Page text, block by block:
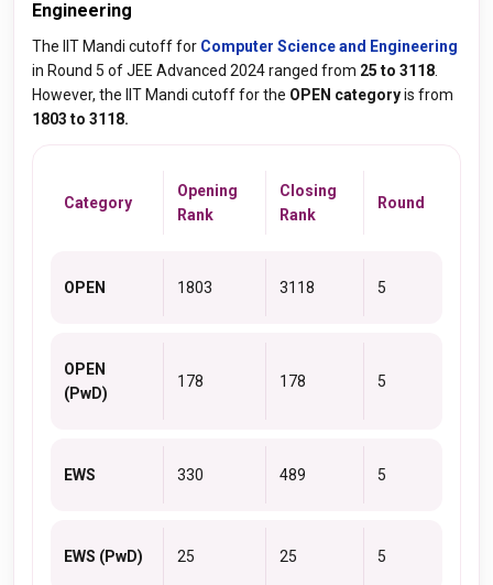
Engineering
The IIT Mandi cutoff for Computer Science and Engineering
in Round 5 of JEE Advanced 2024 ranged from 25 to 3118
However, the IIT Mandi cutoff for the OPEN categoryis from
1803 to 3118.
Category
Opening
Rank
Closing
Rank
Round
OPEN 1803 3118 5
OPEN
(PwD)
178 178 5
EWS 330 489 5
EWS (PwD) 25 25 5